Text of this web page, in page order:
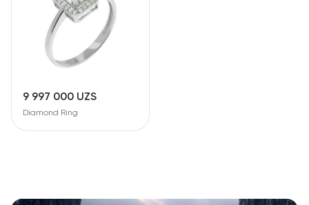
9 997 000 UZS
Diamond Ring